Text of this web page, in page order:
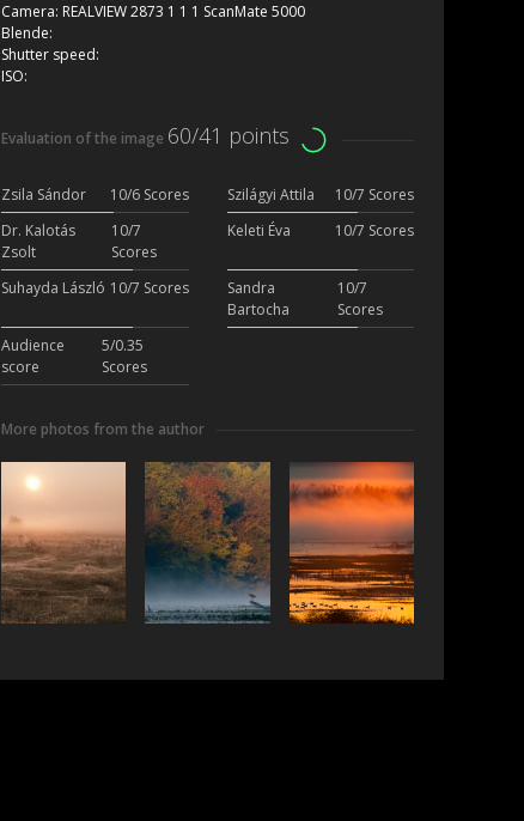
Camera: REALVIEW 2873 1 1 1 ScanMate 5000
Blende:
Shutter speed:
ISO:
Evaluation of the image 60/41 points
Zsila Sándor 10/6 Scores Szilágyi Attila
10/7 Scores
Dr. Kalotás
Zsolt
10/7
Scores
Keleti Éva 10/7 Scores
Suhayda László 10/7 Scores
Sandra
Bartocha
10/7
Scores
Audience
score
5/0.35
Scores
More photos from the author